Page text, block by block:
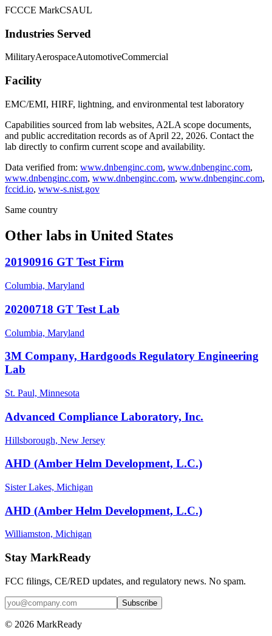
FCCCE MarkCSAUL
Industries Served
MilitaryAerospaceAutomotiveCommercial
Facility
EMC/EMI, HIRF, lightning, and environmental test laboratory
Capabilities sourced from lab websites, A2LA scope documents,
and public accreditation records as of April 22, 2026. Contact the
lab directly to confirm current scope and availability.
Data verified from: www.dnbenginc.com, www.dnbenginc.com,
www.dnbenginc.com, www.dnbenginc.com, www.dnbenginc.com,
fccid.io, www-s.nist.gov
Same country
Other labs in United States
20190916 GT Test Firm
Columbia, Maryland
20200718 GT Test Lab
Columbia, Maryland
3M Company, Hardgoods Regulatory Engineering
Lab
St. Paul, Minnesota
Advanced Compliance Laboratory, Inc.
Hillsborough, New Jersey
AHD (Amber Helm Development, L.C.)
Sister Lakes, Michigan
AHD (Amber Helm Development, L.C.)
Williamston, Michigan
Stay MarkReady
FCC filings, CE/RED updates, and regulatory news. No spam.
© 2026 MarkReady